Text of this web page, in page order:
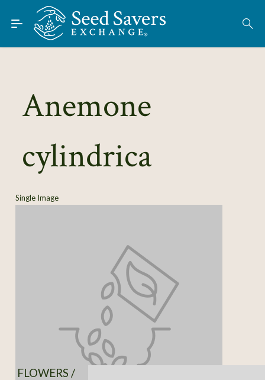
Skip to Main Content
Find Seeds
About
Learn
Connect
Join / Sign-In
Anemone
cylindrica
Single Image
FLOWERS /